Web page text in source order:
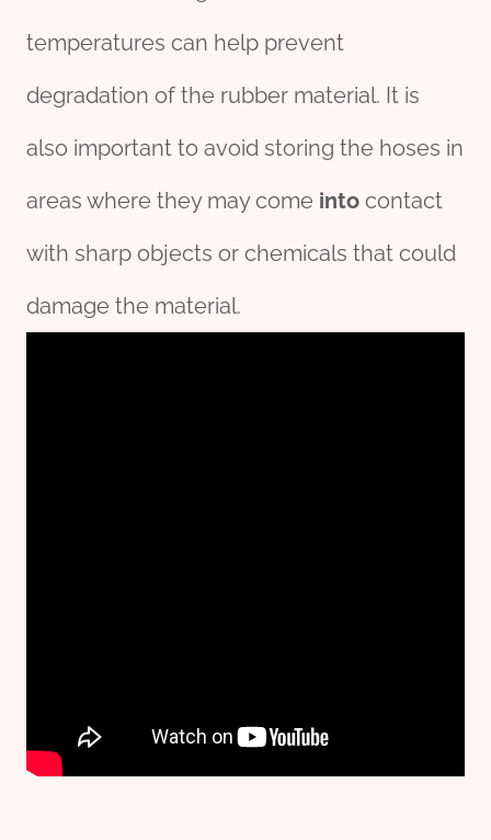
temperatures can help prevent
degradation of the rubber material. It is
also important to avoid storing the hoses in
areas where they may come into contact
with sharp objects or chemicals that could
damage the material.